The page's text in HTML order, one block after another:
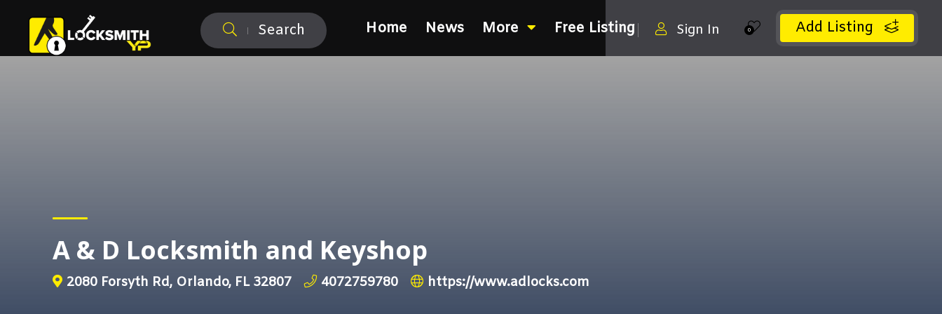
Search Add Listing
0
Sign In
Home News More Free Listing
A & D Locksmith and Keyshop
2080 Forsyth Rd, Orlando, FL 32807 4072759780 https://www.adlocks.com